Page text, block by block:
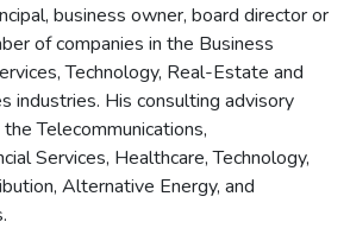
business owner, board director or
of companies in the Business
Technology, Real-Estate and
industries. His consulting advisory
Telecommunications,
Services, Healthcare, Technology,
Alternative Energy, and